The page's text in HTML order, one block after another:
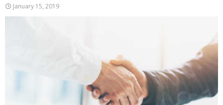
January 15, 2019